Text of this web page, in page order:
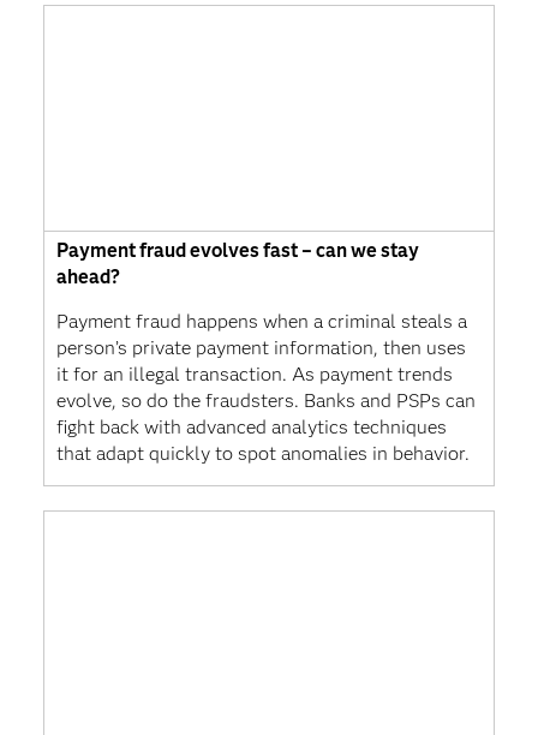
Payment fraud evolves fast – can we stay
ahead?
Payment fraud happens when a criminal steals a
person’s private payment information, then uses
it for an illegal transaction. As payment trends
evolve, so do the fraudsters. Banks and PSPs can
fight back with advanced analytics techniques
that adapt quickly to spot anomalies in behavior.